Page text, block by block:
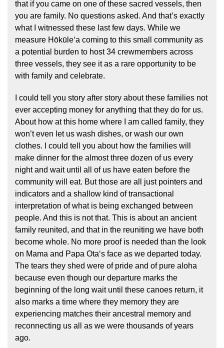
that if you came on one of these sacred vessels, then
you are family. No questions asked. And that’s exactly
what I witnessed these last few days. While we
measure Hōkūleʻa coming to this small community as
a potential burden to host 34 crewmembers across
three vessels, they see it as a rare opportunity to be
with family and celebrate.
I could tell you story after story about these families not
ever accepting money for anything that they do for us.
About how at this home where I am called family, they
won’t even let us wash dishes, or wash our own
clothes. I could tell you about how the families will
make dinner for the almost three dozen of us every
night and wait until all of us have eaten before the
community will eat. But those are all just pointers and
indicators and a shallow kind of transactional
interpretation of what is being exchanged between
people. And this is not that. This is about an ancient
family reunited, and that in the reuniting we have both
become whole. No more proof is needed than the look
on Mama and Papa Otaʻs face as we departed today.
The tears they shed were of pride and of pure aloha
because even though our departure marks the
beginning of the long wait until these canoes return, it
also marks a time where they memory they are
experiencing matches their ancestral memory and
reconnecting us all as we were thousands of years
ago.